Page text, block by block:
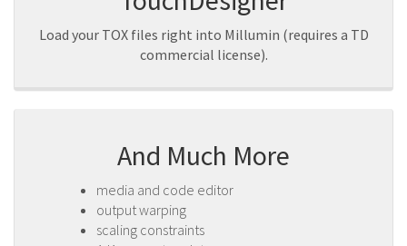
Load your TOX files right into Millumin (requires a TD
commercial license).
And Much More
media and code editor
output warping
scaling constraints